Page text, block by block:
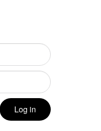
Log in